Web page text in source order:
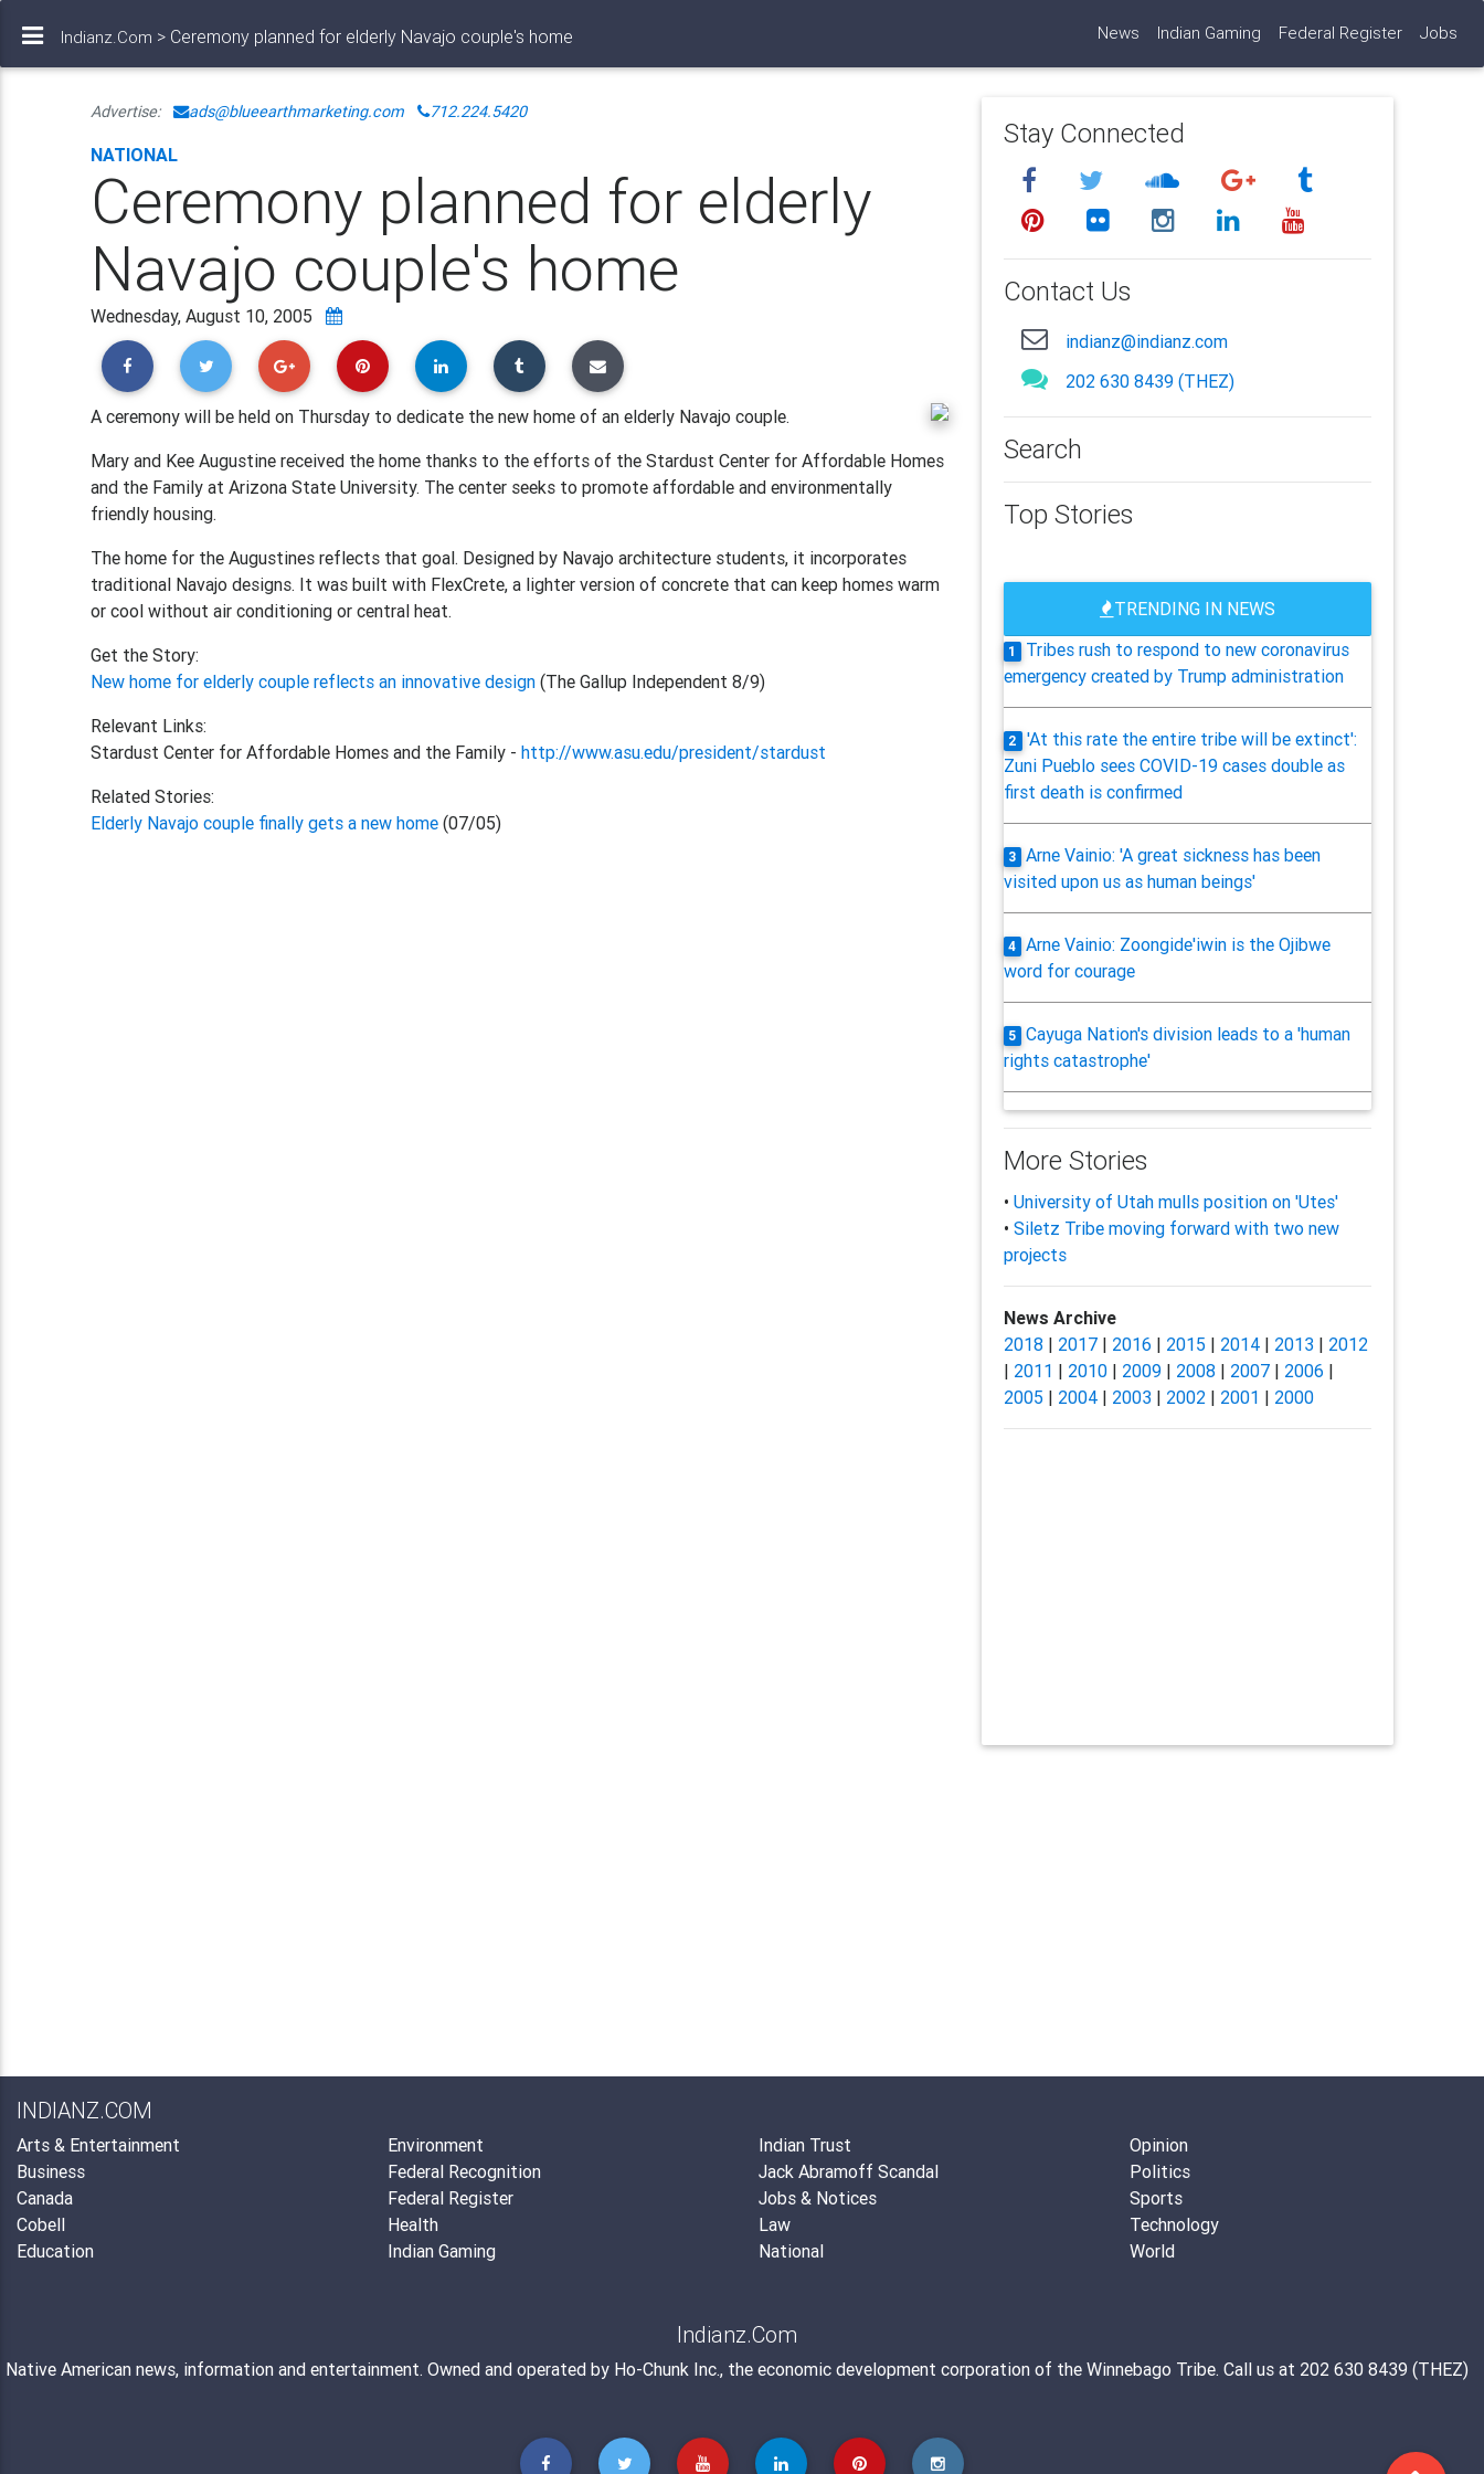
Indianz.Com > Ceremony planned for elderly Navajo couple's home News Indian Gaming Federal Register Jobs
Advertise: ads@blueearthmarketing.com 712.224.5420
NATIONAL
Ceremony planned for elderly
Navajo couple's home
Wednesday, August 10, 2005
A ceremony will be held on Thursday to dedicate the new home of an elderly Navajo couple.
Mary and Kee Augustine received the home thanks to the efforts of the Stardust Center for Affordable Homes
and the Family at Arizona State University. The center seeks to promote affordable and environmentally
friendly housing.
The home for the Augustines reflects that goal. Designed by Navajo architecture students, it incorporates
traditional Navajo designs. It was built with FlexCrete, a lighter version of concrete that can keep homes warm
or cool without air conditioning or central heat.
Get the Story:
New home for elderly couple reflects an innovative design(The Gallup Independent 8/9)
Relevant Links:
Stardust Center for Affordable Homes and the Family -http://www.asu.edu/president/stardust
Related Stories:
Elderly Navajo couple finally gets a new home (07/05)
Stay Connected
Contact Us
indianz@indianz.com
202 630 8439 (THEZ)
Search
Top Stories
TRENDING IN NEWS
1
Tribes rush to respond to new coronavirus
emergency created by Trump administration
2
'At this rate the entire tribe will be extinct':
Zuni Pueblo sees COVID-19 cases double as
first death is confirmed
3
Arne Vainio: 'A great sickness has been
visited upon us as human beings'
4
Arne Vainio: Zoongide'iwin is the Ojibwe
word for courage
5
Cayuga Nation's division leads to a 'human
rights catastrophe'
More Stories
• University of Utah mulls position on 'Utes'
• Siletz Tribe moving forward with two new
projects
News Archive
2018| 2017| 2016 | 2015 | 2014| 2013| 2012
| 2011 | 2010| 2009| 2008| 2007| 2006 |
2005 | 2004| 2003| 2002| 2001 | 2000
INDIANZ.COM
Arts & Entertainment
Business
Canada
Cobell
Education
Environment
Federal Recognition
Federal Register
Health
Indian Gaming
Indian Trust
Jack Abramoff Scandal
Jobs & Notices
Law
National
Opinion
Politics
Sports
Technology
World
Indianz.Com
Native American news, information and entertainment. Owned and operated by Ho-Chunk Inc., the economic development corporation of the Winnebago Tribe. Call us at 202 630 8439 (THEZ)